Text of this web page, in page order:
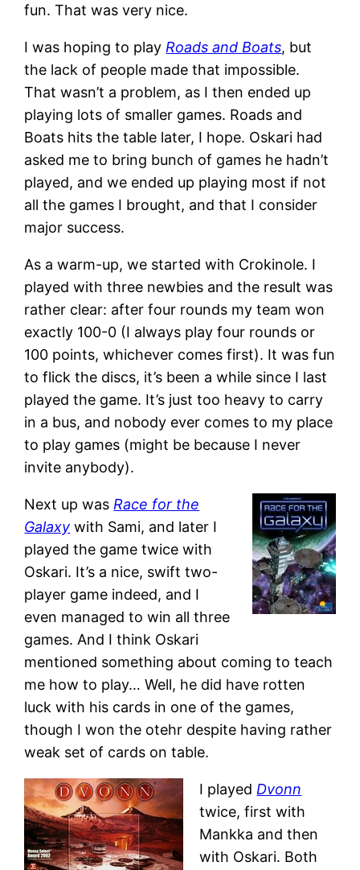
fun. That was very nice.
I was hoping to play Roads and Boats, but
the lack of people made that impossible.
That wasn’t a problem, as I then ended up
playing lots of smaller games. Roads and
Boats hits the table later, I hope. Oskari had
asked me to bring bunch of games he hadn’t
played, and we ended up playing most if not
all the games I brought, and that I consider
major success.
As a warm-up, we started with Crokinole. I
played with three newbies and the result was
rather clear: after four rounds my team won
exactly 100-0 (I always play four rounds or
100 points, whichever comes first). It was fun
to flick the discs, it’s been a while since I last
played the game. It’s just too heavy to carry
in a bus, and nobody ever comes to my place
to play games (might be because I never
invite anybody).
Next up was Race for the
Galaxy with Sami, and later I
played the game twice with
Oskari. It’s a nice, swift two-
player game indeed, and I
even managed to win all three
games. And I think Oskari
mentioned something about coming to teach
me how to play… Well, he did have rotten
luck with his cards in one of the games,
though I won the otehr despite having rather
weak set of cards on table.
I played Dvonn
twice, first with
Mankka and then
with Oskari. Both